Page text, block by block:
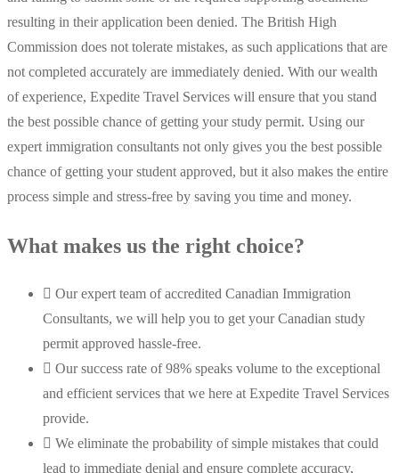
resulting in their application been denied. The British High
Commission does not tolerate mistakes, as such applications that are
not completed accurately are immediately denied. With our wealth
of experience, Expedite Travel Services will ensure that you stand
the best possible chance of getting your study permit. Using our
expert immigration consultants not only gives you the best possible
chance of getting your student approved, but it also makes the entire
process simple and stress-free by saving you time and money.
What makes us the right choice?
Our expert team of accredited Canadian Immigration
Consultants, we will help you to get your Canadian study
permit approved hassle-free.
Our success rate of 98% speaks volume to the exceptional
and efficient services that we here at Expedite Travel Services
provide.
We eliminate the probability of simple mistakes that could
lead to immediate denial and ensure complete accuracy,